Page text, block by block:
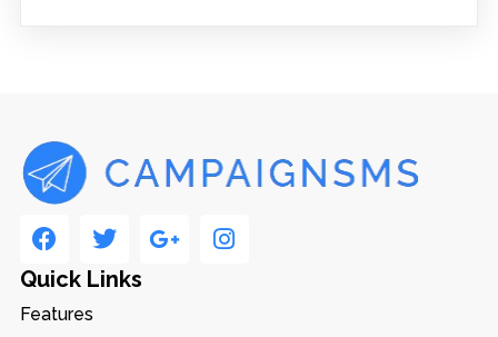
Quick Links
Features